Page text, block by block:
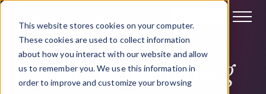
This website stores cookies on your computer.
These cookies are used to collect information
about how you interact with our website and allow
us to remember you. We use this information in
order to improve and customize your browsing
The ClaromentisBlog